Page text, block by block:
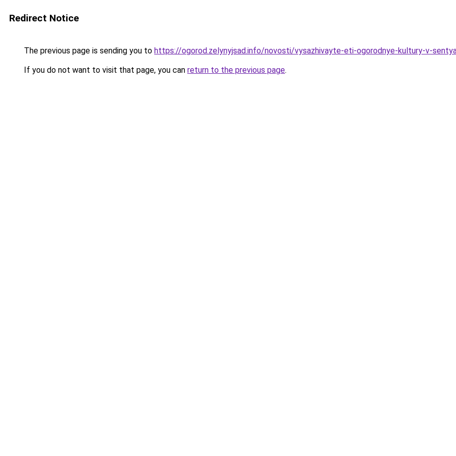
Redirect Notice
The previous page is sending you to https://ogorod.zelynyjsad.info/novosti/vysazhivayte-eti-ogorodnye-kultury-v-
If you do not want to visit that page, you can return to the previous page.